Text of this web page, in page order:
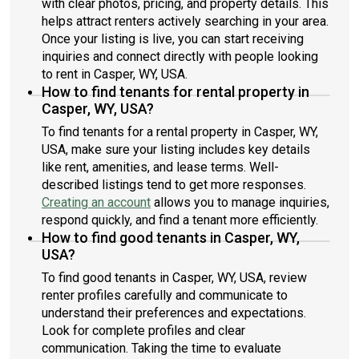
with clear photos, pricing, and property details. This
helps attract renters actively searching in your area.
Once your listing is live, you can start receiving
inquiries and connect directly with people looking
to rent in Casper, WY, USA.
How to find tenants for rental property in
Casper, WY, USA?
To find tenants for a rental property in Casper, WY,
USA, make sure your listing includes key details
like rent, amenities, and lease terms. Well-
described listings tend to get more responses.
Creating an account allows you to manage inquiries,
respond quickly, and find a tenant more efficiently.
How to find good tenants in Casper, WY,
USA?
To find good tenants in Casper, WY, USA, review
renter profiles carefully and communicate to
understand their preferences and expectations.
Look for complete profiles and clear
communication. Taking the time to evaluate